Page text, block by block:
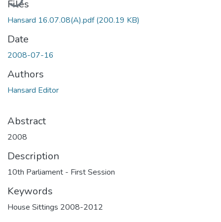
Files
Hansard 16.07.08(A).pdf(200.19 KB)
Date
2008-07-16
Authors
Hansard Editor
Abstract
2008
Description
10th Parliament - First Session
Keywords
House Sittings 2008-2012